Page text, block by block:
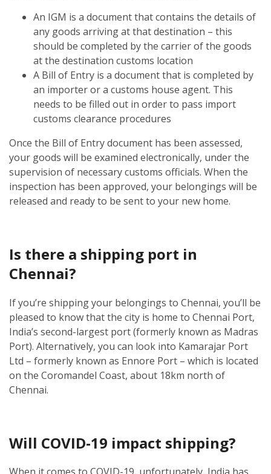
An IGM is a document that contains the details of
any goods arriving at that destination – this
should be completed by the carrier of the goods
at the destination customs location
A Bill of Entry is a document that is completed by
an importer or a customs house agent. This
needs to be filled out in order to pass import
customs clearance procedures
Once the Bill of Entry document has been assessed,
your goods will be examined electronically, under the
supervision of necessary customs officials. When the
inspection has been approved, your belongings will be
released and ready to be sent to your new home.
Is there a shipping port in
Chennai?
If you’re shipping your belongings to Chennai, you’ll be
pleased to know that the city is home to Chennai Port,
India’s second-largest port (formerly known as Madras
Port). Alternatively, you can look into Kamarajar Port
Ltd – formerly known as Ennore Port – which is located
on the Coromandel Coast, about 18km north of
Chennai.
Will COVID-19 impact shipping?